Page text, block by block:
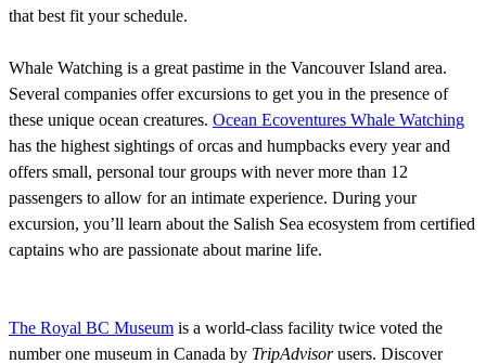
that best fit your schedule.
Whale Watching is a great pastime in the Vancouver Island area.
Several companies offer excursions to get you in the presence of
these unique ocean creatures. Ocean Ecoventures Whale Watching
has the highest sightings of orcas and humpbacks every year and
offers small, personal tour groups with never more than 12
passengers to allow for an intimate experience. During your
excursion, you’ll learn about the Salish Sea ecosystem from certified
captains who are passionate about marine life.
The Royal BC Museum is a world-class facility twice voted the
number one museum in Canada by TripAdvisorusers. Discover